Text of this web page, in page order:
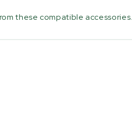
these compatible accessories.